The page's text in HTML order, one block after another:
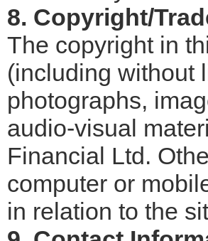
8. Copyright/
The copyright in
(including without
photographs,
audio-visual
Financial Ltd.
computer or
in relation to the